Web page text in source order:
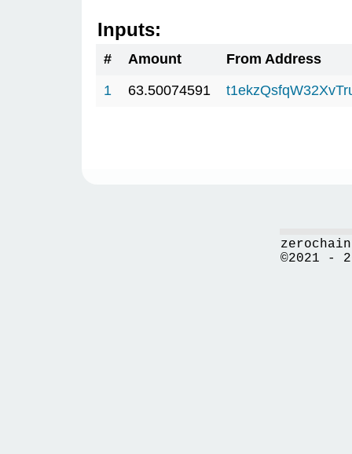
Inputs:
# Amount
From Address
1
63.50074591
©2021 -